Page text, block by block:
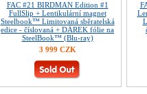
FAC #21 BIRDMAN Edition #1
FullSlip + Lentikulární magnet
Steelbook™ Limitovaná sběratelská
edice - číslovaná + DÁREK fólie na
SteelBook™ (Blu-ray)
3 999 CZK